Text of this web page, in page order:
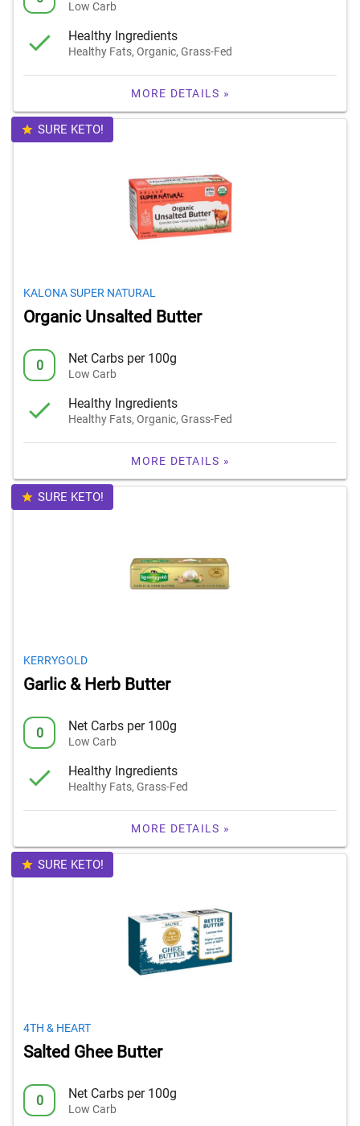
Low Carb
Healthy Ingredients
Healthy Fats, Organic, Grass-Fed
MORE DETAILS »
SURE KETO!
KALONA SUPER NATURAL
Organic Unsalted Butter
0 Net Carbs per 100g
Low Carb
Healthy Ingredients
Healthy Fats, Organic, Grass-Fed
MORE DETAILS »
SURE KETO!
KERRYGOLD
Garlic & Herb Butter
0 Net Carbs per 100g
Low Carb
Healthy Ingredients
Healthy Fats, Grass-Fed
MORE DETAILS »
SURE KETO!
4TH & HEART
Salted Ghee Butter
0 Net Carbs per 100g
Low Carb